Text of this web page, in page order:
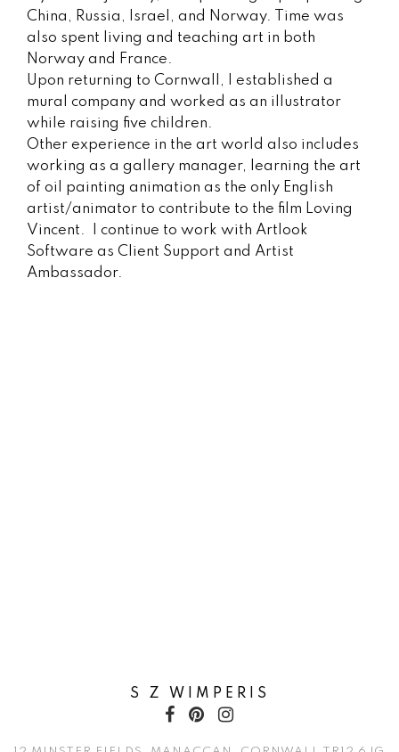
China, Russia, Israel, and Norway. Time was
also spent living and teaching art in both
Norway and France.
Upon returning to Cornwall, I established a
mural company and worked as an illustrator
while raising five children.
Other experience in the art world also includes
working as a gallery manager, learning the art
of oil painting animation as the only English
artist/animator to contribute to the film Loving
Vincent. I continue to work with Artlook
Software as Client Support and Artist
Ambassador.
S Z WIMPERIS